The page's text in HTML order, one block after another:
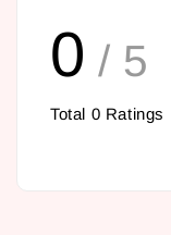
0 / 5
Total 0 Ratings